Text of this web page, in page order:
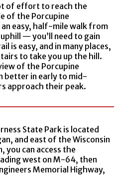
of the Porcupine
easy, half-mile walk from
— you’ll need to gain
is easy, and in many places,
to take you up the hill.
of the Porcupine
better in early to mid-
approach their peak.
State Park is located
and east of the Wisconsin
you can access the
west on M-64, then
Memorial Highway,